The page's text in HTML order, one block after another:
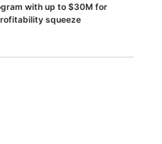
with up to $30M for
squeeze